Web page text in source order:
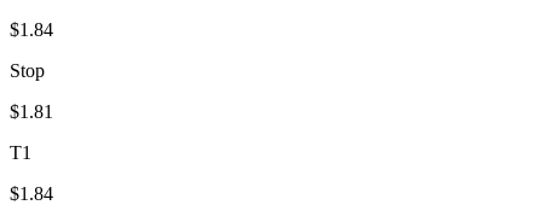
$1.84
Stop
$1.81
T1
$1.84